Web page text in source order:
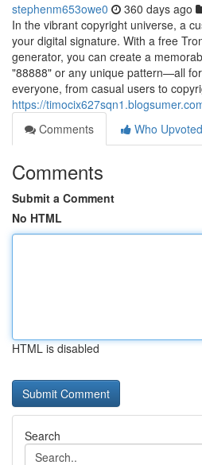
stephenm653owe0 360 days ago
In the vibrant copyright universe, a
your digital signature. With a free
generator, you can create a
"88888" or any unique pattern—all
everyone, from casual users to
https://
Comments
Who Upvoted
Comments
Submit a Comment
No HTML
HTML is disabled
Search